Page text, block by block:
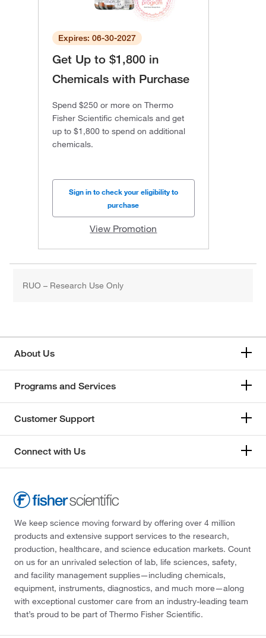
Expires: 06-30-2027
Get Up to $1,800 in
Chemicals with Purchase
Spend $250 or more on Thermo
Fisher Scientific chemicals and get
up to $1,800 to spend on additional
chemicals.
Sign in to check your eligibility to
purchase
View Promotion
RUO – Research Use Only
About Us
Programs and Services
Customer Support
Connect with Us
We keep science moving forward by offering over 4 million
products and extensive support services to the research,
production, healthcare, and science education markets. Count
on us for an unrivaled selection of lab, life sciences, safety,
and facility management supplies—including chemicals,
equipment, instruments, diagnostics, and much more—along
with exceptional customer care from an industry-leading team
that’s proud to be part of Thermo Fisher Scientific.